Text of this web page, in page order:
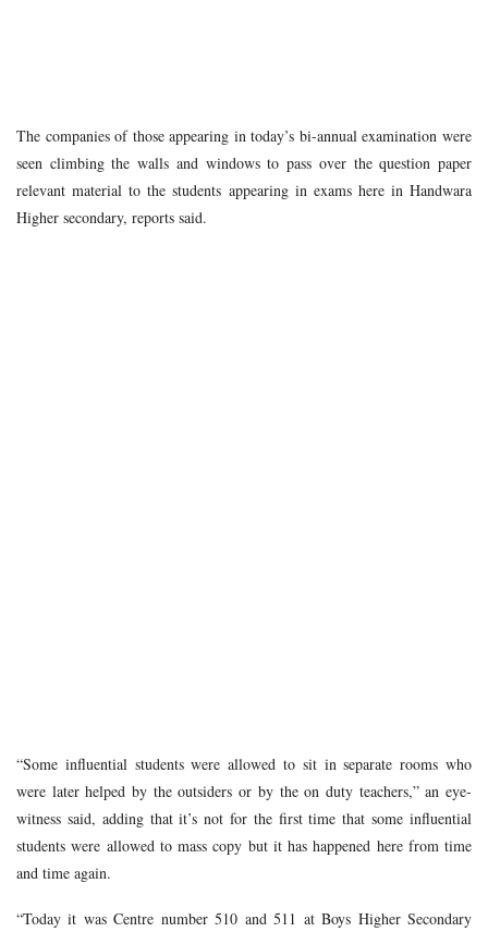
The companies of those appearing in today’s bi-annual examination were
seen climbing the walls and windows to pass over the question paper
relevant material to the students appearing in exams here in Handwara
Higher secondary, reports said.
“Some influential students were allowed to sit in separate rooms who
were later helped by the outsiders or by the on duty teachers,” an eye-
witness said, adding that it’s not for the first time that some influential
students were allowed to mass copy but it has happened here from time
and time again.
“Today it was Centre number 510 and 511 at Boys Higher Secondary